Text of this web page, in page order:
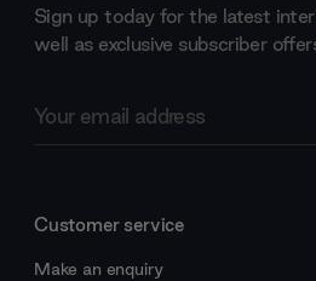
Sign up today for the latest
well as exclusive subscriber
Address
Customer service
Make an enquiry